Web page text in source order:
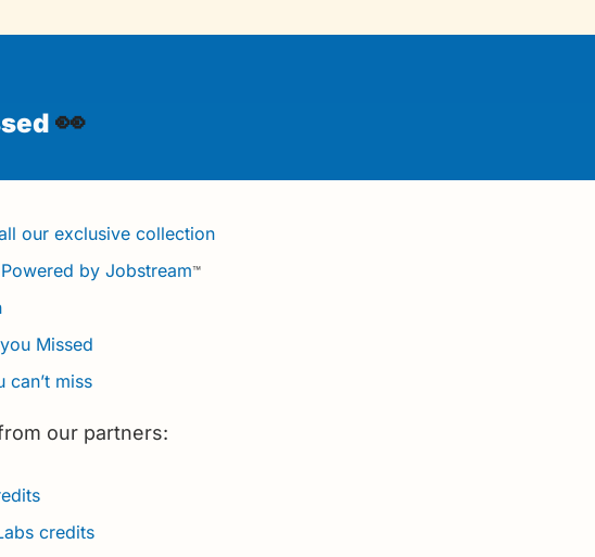
👀
our exclusive collection
by Jobstream™
Missed
can’t miss
our partners:
credits